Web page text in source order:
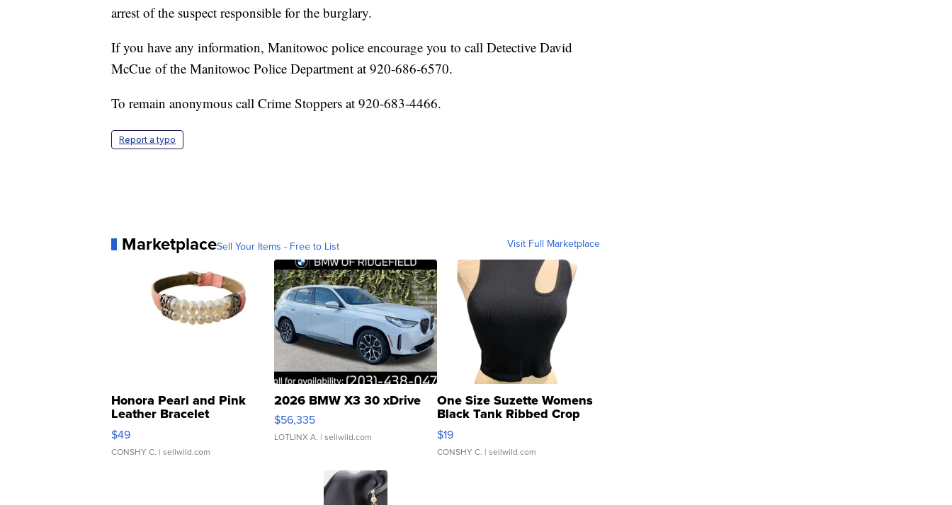
arrest of the suspect responsible for the burglary.
If you have any information, Manitowoc police encourage you to call Detective David
McCue of the Manitowoc Police Department at 920-686-6570.
To remain anonymous call Crime Stoppers at 920-683-4466.
Report a typo
MarketplaceSell Your Items - Free to List Visit Full Marketplace
Honora Pearl and Pink
Leather Bracelet
Adjustable Buckle Clo...
$49
CONSHY C. | sellwild.com
2026 BMW X3 30 xDrive
$56,335
LOTLINX A. | sellwild.com
One Size Suzette Womens
Black Tank Ribbed Crop
Asymmetrical ...
$19
CONSHY C. | sellwild.com